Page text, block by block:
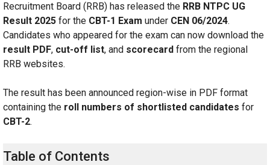
Recruitment Board (RRB) has released the RRB NTPC UG
Result 2025 for the CBT-1 Exam under CEN 06/2024.
Candidates who appeared for the exam can now download the
result PDF, cut-off list, and scorecard from the regional
RRB websites.
The result has been announced region-wise in PDF format
containing the roll numbers of shortlisted candidates for
CBT-2.
Table of Contents